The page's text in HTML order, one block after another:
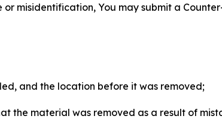
misidentification, You may submit a
and the location before it was removed;
the material was removed as a result of